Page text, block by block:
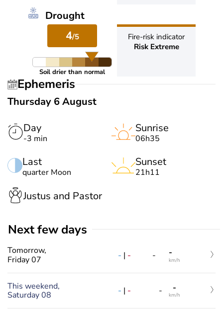
Drought
4/5
Soil drier than normal
Fire-risk indicator
Risk Extreme
Ephemeris
Thursday 6 August
Day
-3 min
Last
quarter Moon
Sunrise
06h35
Sunset
21h11
Justus and Pastor
Next few days
Tomorrow,
Friday 07
- | - - -
km/h
This weekend,
Saturday 08
- | - - -
km/h